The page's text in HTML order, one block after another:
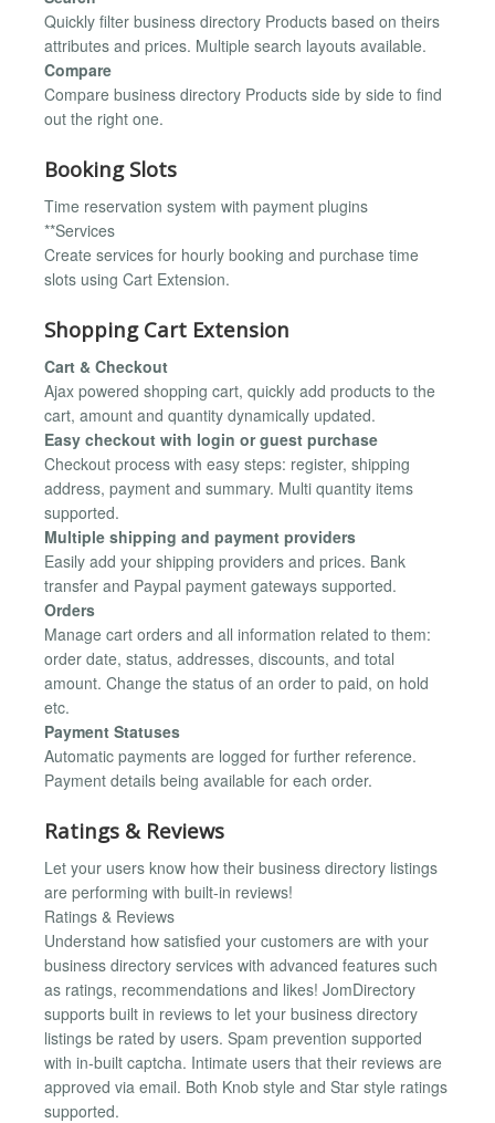
Quickly filter business directory Products based on theirs
attributes and prices. Multiple search layouts available.
Compare
Compare business directory Products side by side to find
out the right one.
Booking Slots
Time reservation system with payment plugins
**Services
Create services for hourly booking and purchase time
slots using Cart Extension.
Shopping Cart Extension
Cart & Checkout
Ajax powered shopping cart, quickly add products to the
cart, amount and quantity dynamically updated.
Easy checkout with login or guest purchase
Checkout process with easy steps: register, shipping
address, payment and summary. Multi quantity items
supported.
Multiple shipping and payment providers
Easily add your shipping providers and prices. Bank
transfer and Paypal payment gateways supported.
Orders
Manage cart orders and all information related to them:
order date, status, addresses, discounts, and total
amount. Change the status of an order to paid, on hold
etc.
Payment Statuses
Automatic payments are logged for further reference.
Payment details being available for each order.
Ratings & Reviews
Let your users know how their business directory listings
are performing with built-in reviews!
Ratings & Reviews
Understand how satisfied your customers are with your
business directory services with advanced features such
as ratings, recommendations and likes! JomDirectory
supports built in reviews to let your business directory
listings be rated by users. Spam prevention supported
with in-built captcha. Intimate users that their reviews are
approved via email. Both Knob style and Star style ratings
supported.